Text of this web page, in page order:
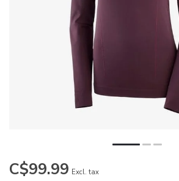
C$99.99 Excl. tax